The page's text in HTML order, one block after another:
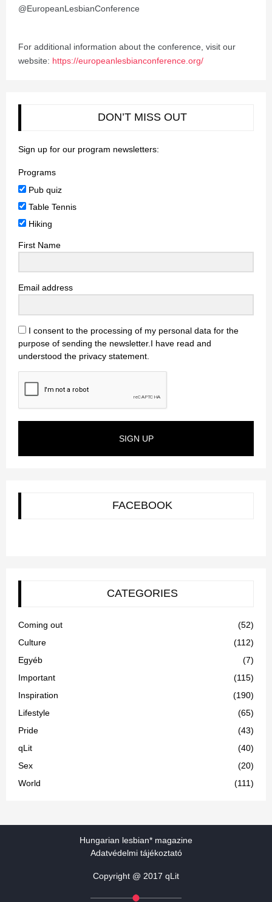
@EuropeanLesbianConference
For additional information about the conference, visit our
website: https://europeanlesbianconference.org/
DON’T MISS OUT
Sign up for our program newsletters:
Programs
Pub quiz
Table Tennis
Hiking
First Name
Email address
I consent to the processing of my personal data for the
purpose of sending the newsletter.I have read and
understood the privacy statement.
SIGN UP
FACEBOOK
CATEGORIES
Coming out
(52)
Culture
(112)
Egyéb
(7)
Important
(115)
Inspiration
(190)
Lifestyle
(65)
Pride
(43)
qLit
(40)
Sex
(20)
World
(111)
Hungarian lesbian* magazine
Adatvédelmi tájékoztató
Copyright @ 2017 qLit